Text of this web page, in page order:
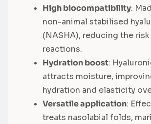
High biocompatibility:
non-animal stabilised
(NASHA), reducing the
reactions.
Hydration boost:
attracts moisture,
hydration and elasticity
Versatile application:
treats nasolabial folds,